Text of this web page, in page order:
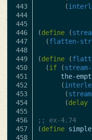
443
444
445
446
447
448
449
450
451
452
453
454
455
456
457
458
(
(define (
(flatten-
(define (
(if (
the-
(
(
(delay
;; ex-4.74
(define